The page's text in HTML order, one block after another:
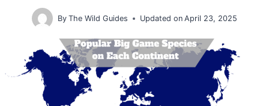
By The Wild Guides Updated on April 23, 2025